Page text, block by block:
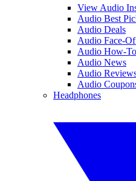
View Audio
Audio Best
Audio Deals
Audio Face-
Audio How-
Audio News
Audio
Audio
Headphones